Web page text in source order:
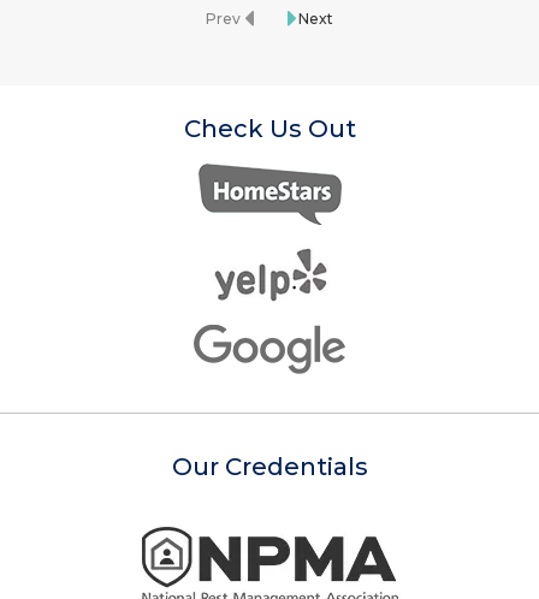
Prev Next
Check Us Out
Our Credentials